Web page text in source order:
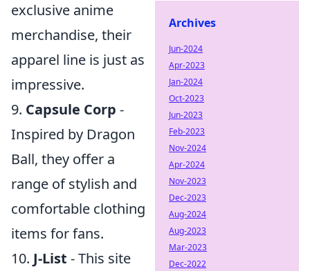
exclusive anime
merchandise, their
apparel line is just as
impressive.
9. Capsule Corp -
Inspired by Dragon
Ball, they offer a
range of stylish and
comfortable clothing
items for fans.
10. J-List - This site
Archives
Jun-2024
Apr-2023
Jan-2024
Oct-2023
Jun-2023
Feb-2023
Nov-2024
Apr-2024
Nov-2023
Dec-2023
Aug-2024
Aug-2023
Mar-2023
Dec-2022